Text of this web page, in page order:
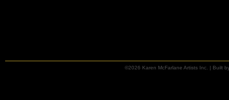
©2026 Karen McFarlane Artists Inc. | Built